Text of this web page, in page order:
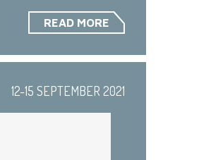
READ MORE
12-15 SEPTEMBER 2021